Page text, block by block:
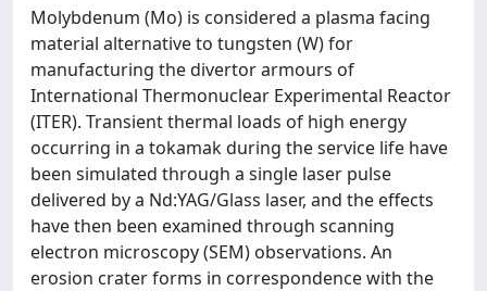
Molybdenum (Mo) is considered a plasma facing
material alternative to tungsten (W) for
manufacturing the divertor armours of
International Thermonuclear Experimental Reactor
(ITER). Transient thermal loads of high energy
occurring in a tokamak during the service life have
been simulated through a single laser pulse
delivered by a Nd:YAG/Glass laser, and the effects
have then been examined through scanning
electron microscopy (SEM) observations. An
erosion crater forms in correspondence with the